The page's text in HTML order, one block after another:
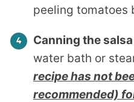
peeling tomatoes
Canning the salsa
water bath or
recipe has not
recommended)